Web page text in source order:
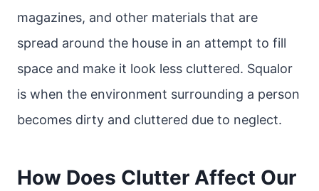
magazines, and other materials that are
spread around the house in an attempt to fill
space and make it look less cluttered. Squalor
is when the environment surrounding a person
becomes dirty and cluttered due to neglect.
How Does Clutter Affect Our